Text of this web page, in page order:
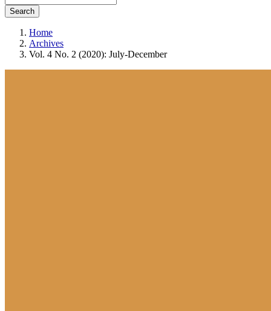
Search
Home
Archives
Vol. 4 No. 2 (2020): July-December